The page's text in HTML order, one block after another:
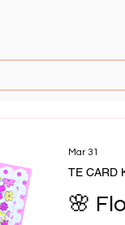
🌸
TE CARD
Mar 31